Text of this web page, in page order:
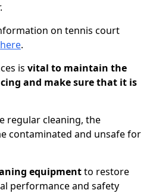
on tennis court
here.
is vital to maintain the
and make sure that it is
regular cleaning, the
contaminated and unsafe for
equipmentto restore
performance and safety